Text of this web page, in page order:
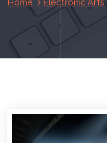
Home Electronic Arts